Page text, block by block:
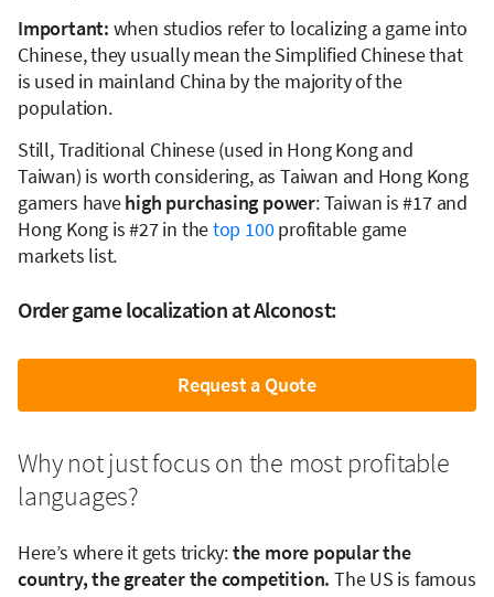
Important: when studios refer to localizing a game into
Chinese, they usually mean the Simplified Chinese that
is used in mainland China by the majority of the
population.
Still, Traditional Chinese (used in Hong Kong and
Taiwan) is worth considering, as Taiwan and Hong Kong
gamers havehigh purchasing power: Taiwan is #17 and
Hong Kong is #27 in thetop 100profitable game
markets list.
Order game localization at Alconost:
Request a Quote
Why not just focus on the most profitable
languages?
Here’s where it gets tricky:the more popular the
country, the greater the competition. The US is famous